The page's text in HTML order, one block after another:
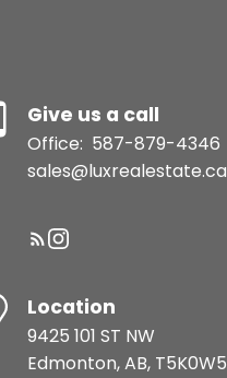
Give us a call
Office: 587-879-4346
sales@luxrealestate.ca
Location
9425 101 ST NW
Edmonton, AB, T5K0W5